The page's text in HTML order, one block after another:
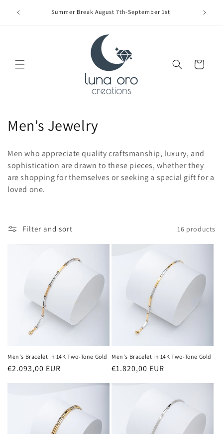
content
Summer Break August 7th-September 1st
Cart
C
l
l
c
Men's Jewelry
Men who appreciate quality craftsmanship, luxury, and
sophistication are drawn to these pieces, whether they
are shopping for themselves or seeking a special gift for a
loved one.
Filter and sort 16 products
Men's Bracelet in 14K Two-Tone Gold
Regular
€2.093,00 EUR
Men's Bracelet in 14K Two-Tone Gold
Regular
€1.820,00 EUR